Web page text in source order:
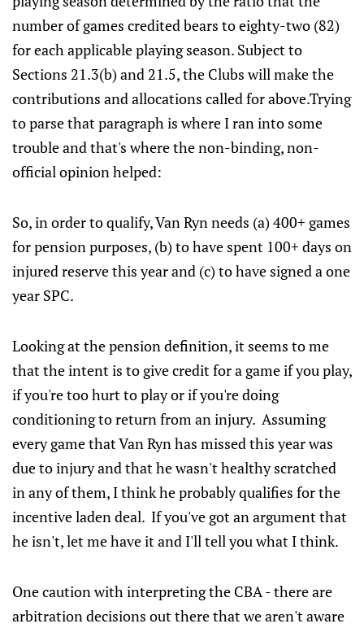
number of games credited bears to eighty-two (82)
for each applicable playing season. Subject to
Sections 21.3(b) and 21.5, the Clubs will make the
contributions and allocations called for above.Trying
to parse that paragraph is where I ran into some
trouble and that's where the non-binding, non-
official opinion helped:
So, in order to qualify, Van Ryn needs (a) 400+ games
for pension purposes, (b) to have spent 100+ days on
injured reserve this year and (c) to have signed a one
year SPC.
Looking at the pension definition, it seems to me
that the intent is to give credit for a game if you play,
if you're too hurt to play or if you're doing
conditioning to return from an injury. Assuming
every game that Van Ryn has missed this year was
due to injury and that he wasn't healthy scratched
in any of them, I think he probably qualifies for the
incentive laden deal. If you've got an argument that
he isn't, let me have it and I'll tell you what I think.
One caution with interpreting the CBA - there are
arbitration decisions out there that we aren't aware